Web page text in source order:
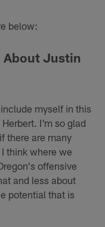
below:
About Justin
myself in this
I'm so glad
there are many
think where we
offensive
and less about
potential that is